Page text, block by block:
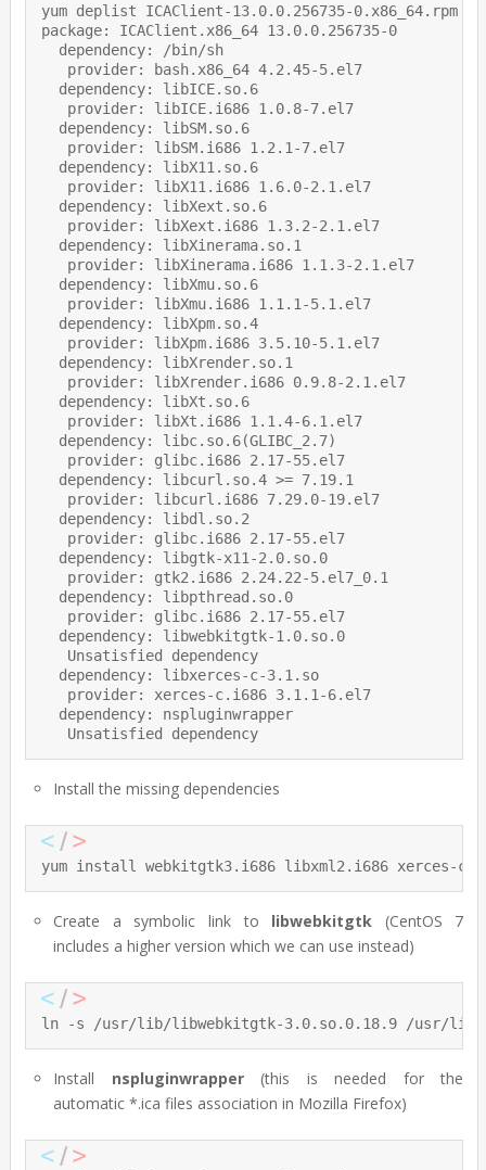
yum deplist ICAClient-13.0.0.256735-0.x86_64.rpm
package: ICAClient.x86_64 13.0.0.256735-0
  dependency: /bin/sh
   provider: bash.x86_64 4.2.45-5.el7
  dependency: libICE.so.6
   provider: libICE.i686 1.0.8-7.el7
  dependency: libSM.so.6
   provider: libSM.i686 1.2.1-7.el7
  dependency: libX11.so.6
   provider: libX11.i686 1.6.0-2.1.el7
  dependency: libXext.so.6
   provider: libXext.i686 1.3.2-2.1.el7
  dependency: libXinerama.so.1
   provider: libXinerama.i686 1.1.3-2.1.el7
  dependency: libXmu.so.6
   provider: libXmu.i686 1.1.1-5.1.el7
  dependency: libXpm.so.4
   provider: libXpm.i686 3.5.10-5.1.el7
  dependency: libXrender.so.1
   provider: libXrender.i686 0.9.8-2.1.el7
  dependency: libXt.so.6
   provider: libXt.i686 1.1.4-6.1.el7
  dependency: libc.so.6(GLIBC_2.7)
   provider: glibc.i686 2.17-55.el7
  dependency: libcurl.so.4 >= 7.19.1
   provider: libcurl.i686 7.29.0-19.el7
  dependency: libdl.so.2
   provider: glibc.i686 2.17-55.el7
  dependency: libgtk-x11-2.0.so.0
   provider: gtk2.i686 2.24.22-5.el7_0.1
  dependency: libpthread.so.0
   provider: glibc.i686 2.17-55.el7
  dependency: libwebkitgtk-1.0.so.0
   Unsatisfied dependency
  dependency: libxerces-c-3.1.so
   provider: xerces-c.i686 3.1.1-6.el7
  dependency: nspluginwrapper
   Unsatisfied dependency
Install the missing dependencies
yum install webkitgtk3.i686 libxml2.i686 xerces-
Create a symbolic link to libwebkitgtk (CentOS 7
includes a higher version which we can use instead)
ln -s /usr/lib/libwebkitgtk-3.0.so.0.18.9 /usr/lib/
Install nspluginwrapper(this is needed for the
automatic *.ica files association in Mozilla Firefox)